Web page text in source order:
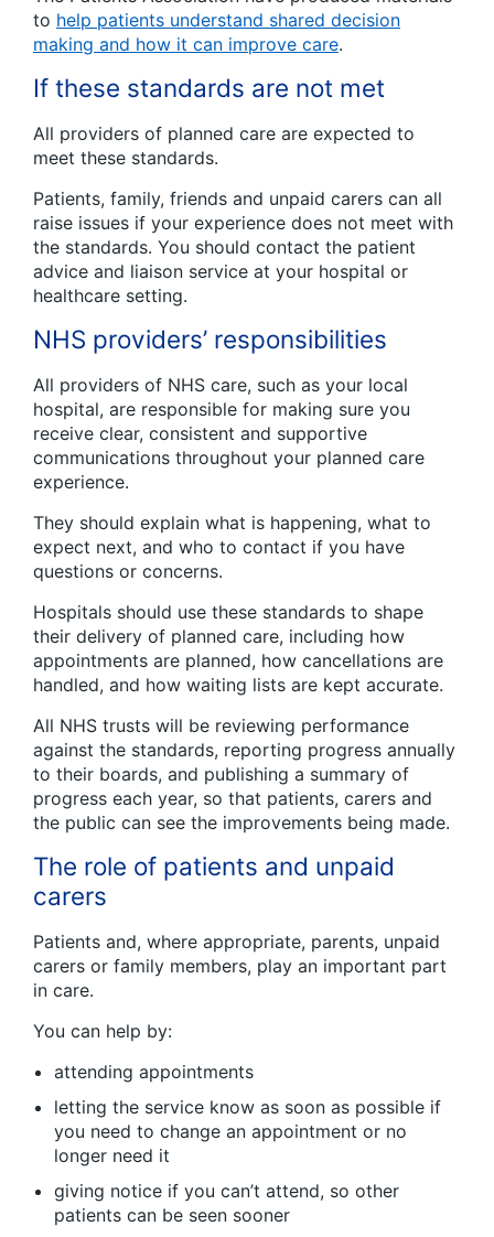
to help patients understand shared decision
making and how it can improve care.
If these standards are not met
All providers of planned care are expected to
meet these standards.
Patients, family, friends and unpaid carers can all
raise issues if your experience does not meet with
the standards. You should contact the patient
advice and liaison service at your hospital or
healthcare setting.
NHS providers’ responsibilities
All providers of NHS care, such as your local
hospital, are responsible for making sure you
receive clear, consistent and supportive
communications throughout your planned care
experience.
They should explain what is happening, what to
expect next, and who to contact if you have
questions or concerns.
Hospitals should use these standards to shape
their delivery of planned care, including how
appointments are planned, how cancellations are
handled, and how waiting lists are kept accurate.
All NHS trusts will be reviewing performance
against the standards, reporting progress annually
to their boards, and publishing a summary of
progress each year, so that patients, carers and
the public can see the improvements being made.
The role of patients and unpaid
carers
Patients and, where appropriate, parents, unpaid
carers or family members, play an important part
in care.
You can help by:
attending appointments
letting the service know as soon as possible if
you need to change an appointment or no
longer need it
giving notice if you can’t attend, so other
patients can be seen sooner